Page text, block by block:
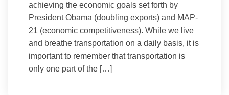
achieving the economic goals set forth by
President Obama (doubling exports) and MAP-
21 (economic competitiveness). While we live
and breathe transportation on a daily basis, it is
important to remember that transportation is
only one part of the […]